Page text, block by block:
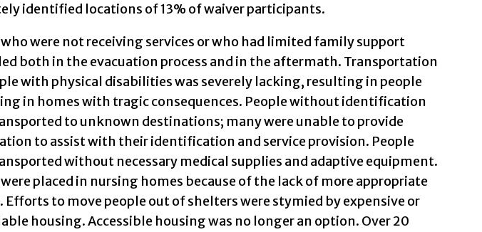
identified locations of 13% of waiver participants.
who were not receiving services or who had limited family support
both in the evacuation process and in the aftermath. Transportation
with physical disabilities was severely lacking, resulting in people
in homes with tragic consequences. People without identification
to unknown destinations; many were unable to provide
to assist with their identification and service provision. People
without necessary medical supplies and adaptive equipment.
placed in nursing homes because of the lack of more appropriate
Efforts to move people out of shelters were stymied by expensive or
housing. Accessible housing was no longer an option. Over 20